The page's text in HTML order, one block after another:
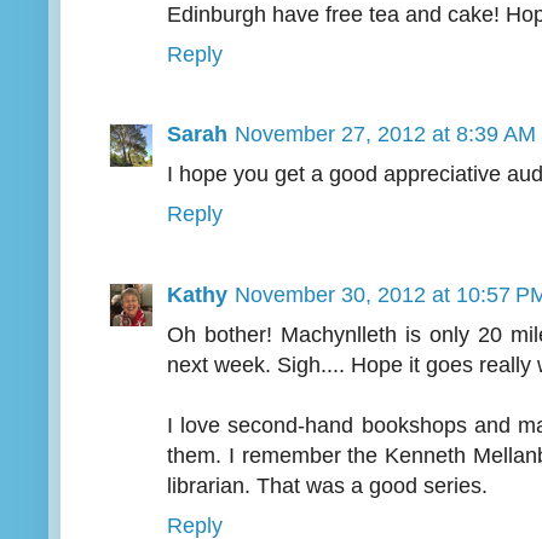
Edinburgh have free tea and cake!
Reply
Sarah November 27, 2012 at 8:39 AM
I hope you get a good appreciative
Reply
Kathy November 30, 2012 at 10:57
Oh bother! Machynlleth is only 20
next week. Sigh.... Hope it goes really
I love second-hand bookshops and
them. I remember the Kenneth
librarian. That was a good series.
Reply